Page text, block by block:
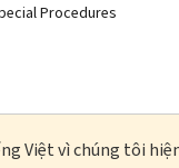
Procedures
Việt vì chúng tôi